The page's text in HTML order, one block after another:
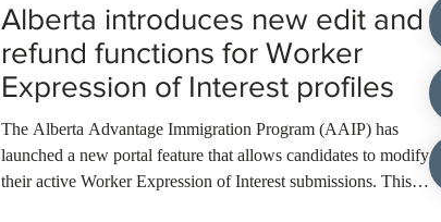
Alberta introduces new edit and
refund functions for Worker
Expression of Interest profiles
The Alberta Advantage Immigration Program (AAIP) has
launched a new portal feature that allows candidates to modify
their active Worker Expression of Interest submissions. This